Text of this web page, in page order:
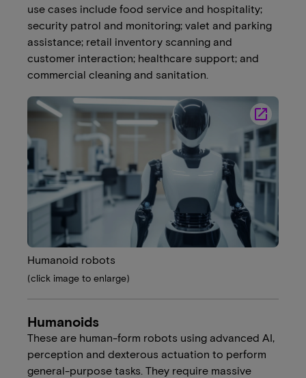
use cases include food service and hospitality;
security patrol and monitoring; valet and parking
assistance; retail inventory scanning and
customer interaction; healthcare support; and
commercial cleaning and sanitation.
Humanoid robots
launch
(click image to enlarge)
Humanoids
These are human-form robots using advanced AI,
perception and dexterous actuation to perform
general-purpose tasks. They require massive